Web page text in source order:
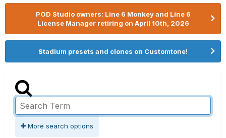
POD Studio owners: Line 6 Monkey and Line 6
License Manager retiring on April 10th, 2026
Stadium presets and clones on Customtone!
More search options